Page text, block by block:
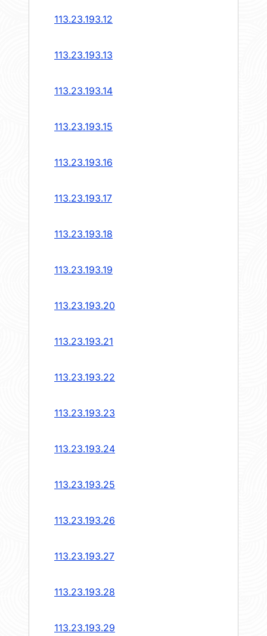
113.23.193.12
113.23.193.13
113.23.193.14
113.23.193.15
113.23.193.16
113.23.193.17
113.23.193.18
113.23.193.19
113.23.193.20
113.23.193.21
113.23.193.22
113.23.193.23
113.23.193.24
113.23.193.25
113.23.193.26
113.23.193.27
113.23.193.28
113.23.193.29